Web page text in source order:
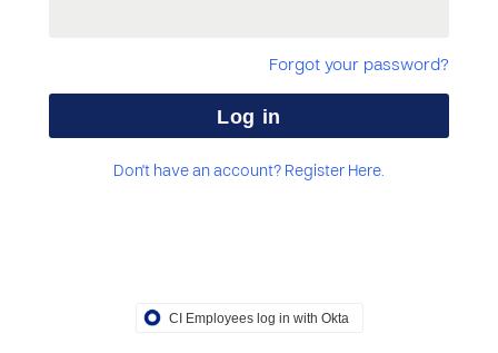
Forgot your password?
Don't have an account? Register Here.
CI Employees log in with Okta